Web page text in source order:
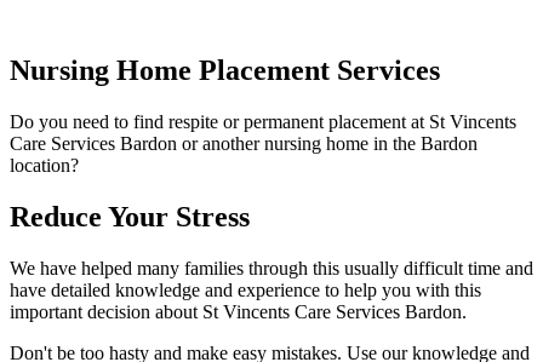
Nursing Home Placement Services
Do you need to find respite or permanent placement at St Vincents
Care Services Bardon or another nursing home in the Bardon
location?
Reduce Your Stress
We have helped many families through this usually difficult time and
have detailed knowledge and experience to help you with this
important decision about St Vincents Care Services Bardon.
Don't be too hasty and make easy mistakes. Use our knowledge and